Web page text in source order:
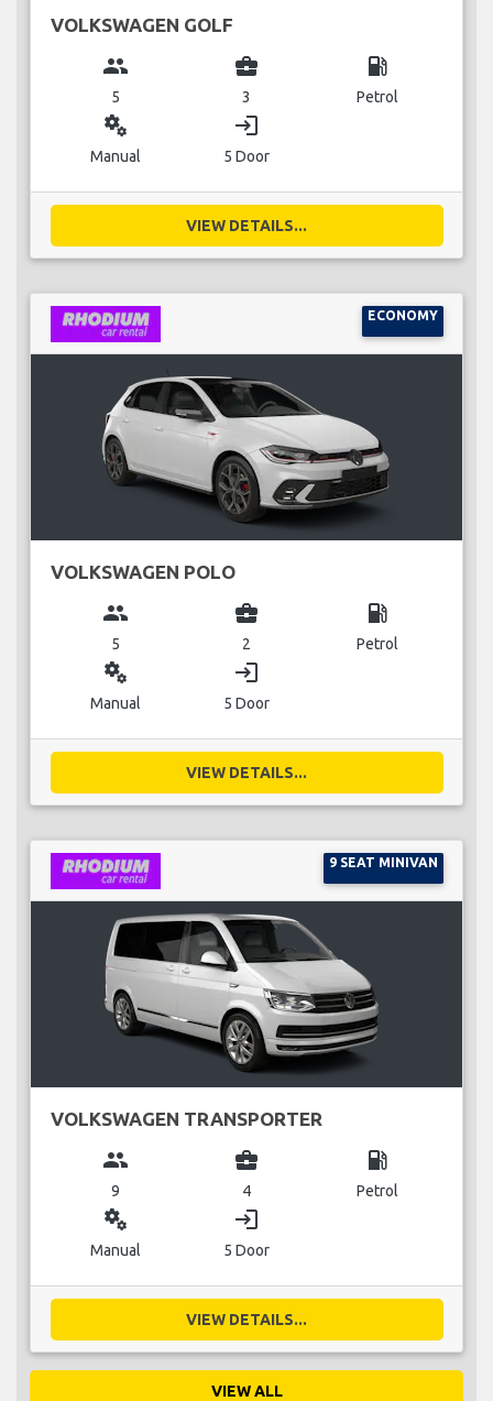
VOLKSWAGEN GOLF
group
5
business_center
3
local_gas_station
Petrol
miscellaneous_services
Manual
login
5 Door
VIEW DETAILS...
ECONOMY
VOLKSWAGEN POLO
group
5
business_center
2
local_gas_station
Petrol
miscellaneous_services
Manual
login
5 Door
VIEW DETAILS...
9 SEAT MINIVAN
VOLKSWAGEN TRANSPORTER
group
9
business_center
4
local_gas_station
Petrol
miscellaneous_services
Manual
login
5 Door
VIEW DETAILS...
VIEW ALL